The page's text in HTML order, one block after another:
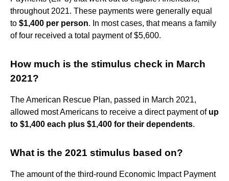
throughout 2021. These payments were generally equal
to $1,400 per person. In most cases, that means a family
of four received a total payment of $5,600.
How much is the stimulus check in March
2021?
The American Rescue Plan, passed in March 2021,
allowed most Americans to receive a direct payment of up
to $1,400 each plus $1,400 for their dependents.
What is the 2021 stimulus based on?
The amount of the third-round Economic Impact Payment